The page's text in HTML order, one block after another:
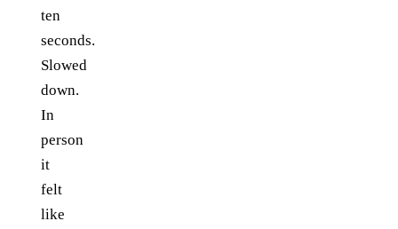
ten
seconds.
Slowed
down.
In
person
it
felt
like